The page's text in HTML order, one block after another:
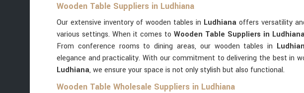
Wooden Table Suppliers in Ludhiana
Our extensive inventory of wooden tables in Ludhiana offers versatility
various settings. When it comes to Wooden Table Suppliers in
From conference rooms to dining areas, our wooden tables in
elegance and practicality. With our commitment to delivering the best in
Ludhiana, we ensure your space is not only stylish but also functional.
Wooden Table Wholesale Suppliers in Ludhiana